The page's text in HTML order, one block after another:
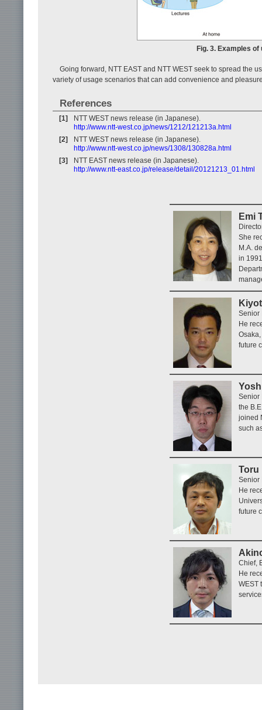
Fig. 3. Examples
Going forward, NTT EAST and NTT WEST seek to spread the
variety of usage scenarios that can add convenience and
References
[1]
NTT WEST news release (in Japanese).
http://www.ntt-west.co.jp/news/1212/121213a.html
[2]
NTT WEST news release (in Japanese).
http://www.ntt-west.co.jp/news/1308/130828a.html
[3]
NTT EAST news release (in Japanese).
http://www.ntt-east.co.jp/release/detail/20121213_01.html
Emi
She
M.A.
in
Senior
He
future
Senior
the
joined
such
Toru
Senior
He
future
Chief,
He
WEST